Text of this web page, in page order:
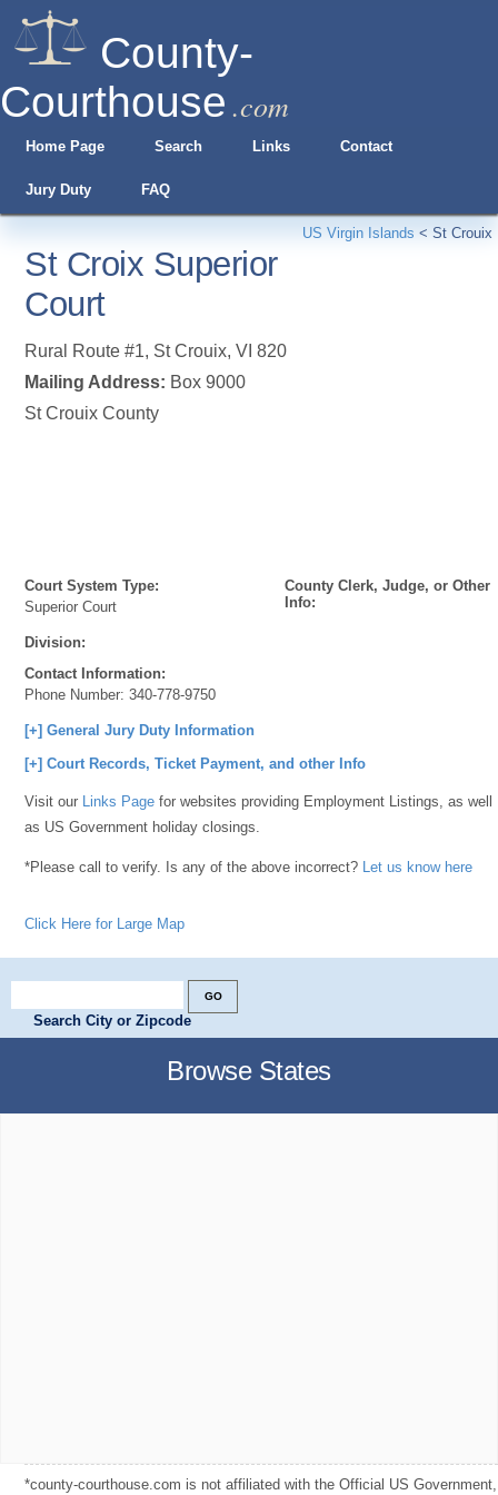
County-
Courthouse .com
Home Page Search Links Contact
Jury Duty FAQ
US Virgin Islands < St Crouix
St Croix Superior
Court
Rural Route #1, St Crouix,VI 820
Mailing Address: Box 9000
St Crouix County
Court System Type:
Superior Court
Division:
Contact Information:
Phone Number:340-778-9750
County Clerk, Judge, or Other
Info:
[+] General Jury Duty Information
[+] Court Records, Ticket Payment, and other Info
Visit our Links Page for websites providing Employment Listings, as well
as US Government holiday closings.
*Please call to verify. Is any of the above incorrect? Let us know here
Click Here for Large Map
Search City or Zipcode
Browse States
*county-courthouse.com is not affiliated with the Official US Government,